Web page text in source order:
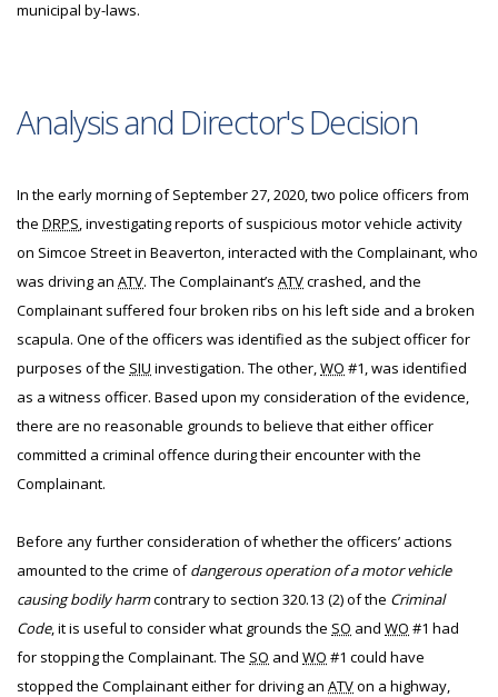
municipal by-laws.
Analysis and Director's Decision
In the early morning of September 27, 2020, two police officers from
the DRPS, investigating reports of suspicious motor vehicle activity
on Simcoe Street in Beaverton, interacted with the Complainant, who
was driving an ATV. The Complainant’s ATVcrashed, and the
Complainant suffered four broken ribs on his left side and a broken
scapula. One of the officers was identified as the subject officer for
purposes of the SIU investigation. The other,WO #1, was identified
as a witness officer. Based upon my consideration of the evidence,
there are no reasonable grounds to believe that either officer
committed a criminal offence during their encounter with the
Complainant.
Before any further consideration of whether the officers’ actions
amounted to the crime ofdangerous operation of a motor vehicle
causing bodily harmcontrary to section 320.13 (2) of the Criminal
Code, it is useful to consider what grounds the SO and WO #1 had
for stopping the Complainant. The SO and WO #1 could have
stopped the Complainant either for driving an ATVon a highway,